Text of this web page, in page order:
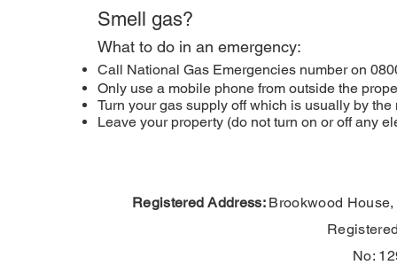
Smell gas?
What to do in an emergency:
Call National Gas Emergencies number on
Only use a mobile phone from outside the
Turn your gas supply off which is usually by
Leave your property (do not turn on or off any
Registered Address: Brookwood
No: